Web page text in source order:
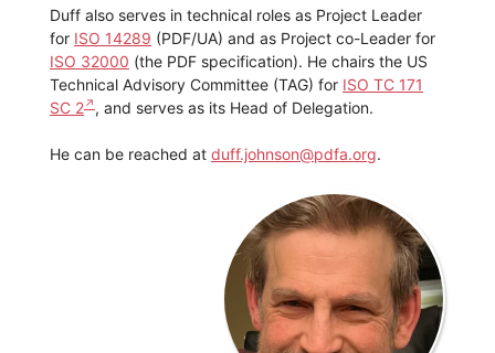
Duff also serves in technical roles as Project Leader
for ISO 14289 (PDF/UA) and as Project co-Leader for
ISO 32000 (the PDF specification). He chairs the US
Technical Advisory Committee (TAG) for ISO TC 171
SC 2
, and serves as its Head of Delegation.
He can be reached at duff.johnson@pdfa.org.